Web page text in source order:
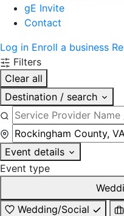
gE Invite
Contact
Log in Enroll a business
Filters
Clear all
Destination / search
Event details
Event type
Wedding/Social